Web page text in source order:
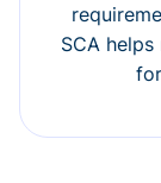
SCA